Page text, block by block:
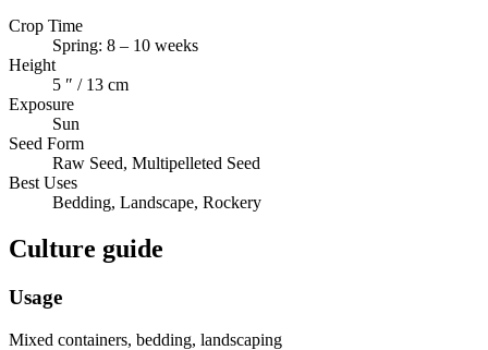
Crop Time
Spring: 8 – 10 weeks
Height
5 ″ / 13 cm
Exposure
Sun
Seed Form
Raw Seed, Multipelleted Seed
Best Uses
Bedding, Landscape, Rockery
Culture guide
Usage
Mixed containers, bedding, landscaping